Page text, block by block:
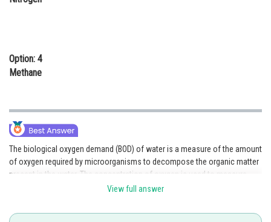
Option: 4
Methane
The biological oxygen demand (BOD) of water is a measure of the amount
of oxygen required by microorganisms to decompose the organic matter
present in the water. The concentration of oxygen is used to measure
BOD. The higher the BOD, the lower the concentration of oxygen in the
View full answer